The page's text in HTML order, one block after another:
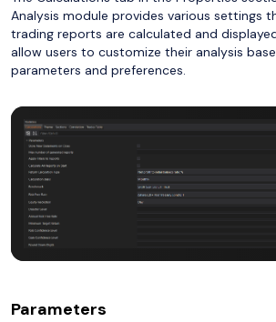
Analysis module provides various settings
trading reports are calculated and
allow users to customize their analysis
parameters and preferences.
Parameters